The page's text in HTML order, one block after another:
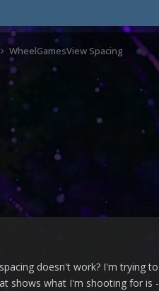
WheelGamesView Spacing
doesn't work? I'm trying
shows what I'm shooting for is -